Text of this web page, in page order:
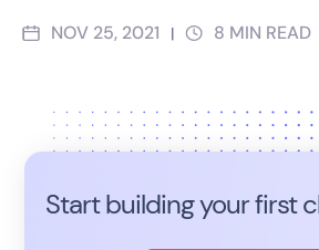
NOV 25, 2021 | 8 MIN READ
Start building your first